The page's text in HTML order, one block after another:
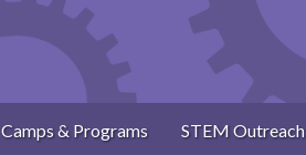
Camps & Programs STEM Outreach